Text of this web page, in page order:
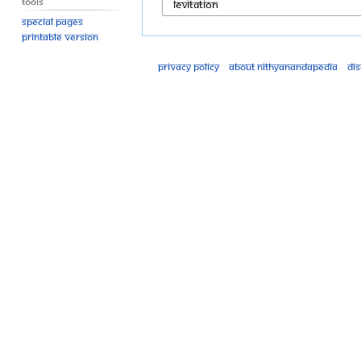
Special pages
Printable version
Privacy policy About Nithyanandapedia